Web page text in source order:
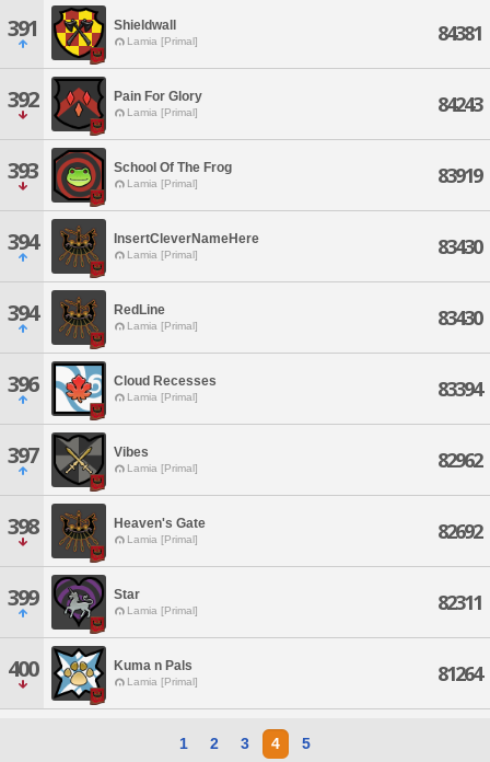
391 Shieldwall
Lamia [Primal] 84381
392 Pain For Glory
Lamia [Primal] 84243
393 School Of The Frog
Lamia [Primal] 83919
394 InsertCleverNameHere
Lamia [Primal] 83430
394 RedLine
Lamia [Primal] 83430
396 Cloud Recesses
Lamia [Primal] 83394
397 Vibes
Lamia [Primal] 82962
398 Heaven's Gate
Lamia [Primal] 82692
399 Star
Lamia [Primal] 82311
400 Kuma n Pals
Lamia [Primal] 81264
1 2 3 4 5